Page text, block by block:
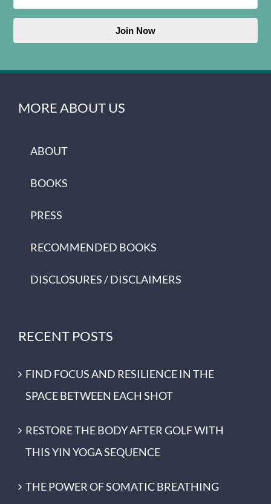
Join Now
MORE ABOUT US
ABOUT
BOOKS
PRESS
RECOMMENDED BOOKS
DISCLOSURES / DISCLAIMERS
RECENT POSTS
FIND FOCUS AND RESILIENCE IN THE
SPACE BETWEEN EACH SHOT
RESTORE THE BODY AFTER GOLF WITH
THIS YIN YOGA SEQUENCE
THE POWER OF SOMATIC BREATHING